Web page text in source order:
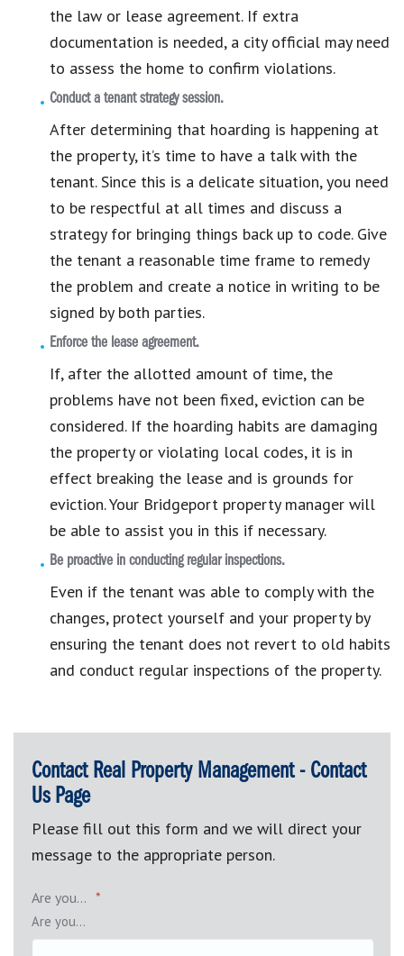
the law or lease agreement. If extra
documentation is needed, a city official may need
to assess the home to confirm violations.
Conduct a tenant strategy session.
After determining that hoarding is happening at
the property, it’s time to have a talk with the
tenant. Since this is a delicate situation, you need
to be respectful at all times and discuss a
strategy for bringing things back up to code. Give
the tenant a reasonable time frame to remedy
the problem and create a notice in writing to be
signed by both parties.
Enforce the lease agreement.
If, after the allotted amount of time, the
problems have not been fixed, eviction can be
considered. If the hoarding habits are damaging
the property or violating local codes, it is in
effect breaking the lease and is grounds for
eviction. Your Bridgeport property manager will
be able to assist you in this if necessary.
Be proactive in conducting regular inspections.
Even if the tenant was able to comply with the
changes, protect yourself and your property by
ensuring the tenant does not revert to old habits
and conduct regular inspections of the property.
Contact Real Property Management - Contact
Us Page
Please fill out this form and we will direct your
message to the appropriate person.
Are you... *
Are you...